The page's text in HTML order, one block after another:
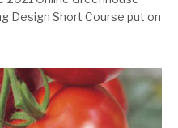
Design Short Course put on